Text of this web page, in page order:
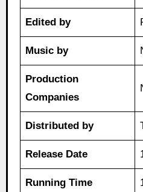
Edited by
Music by
Production
Companies
Distributed by
Release Date
Running Time